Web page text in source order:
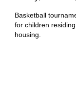
Basketball
for children
housing.